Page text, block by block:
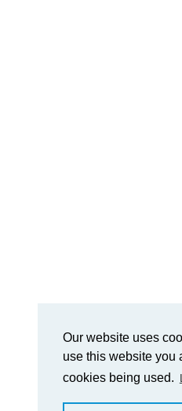
Our website uses
use this website you
cookies being used.